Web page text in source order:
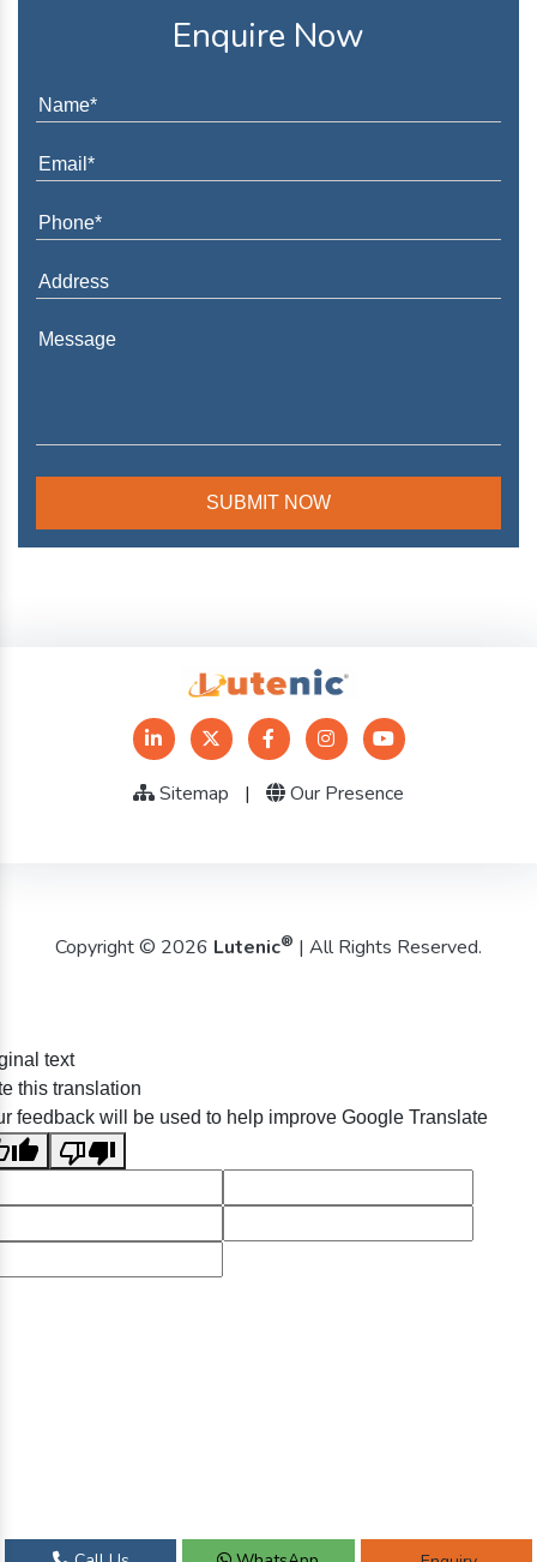
Enquire Now
Sitemap | Our Presence
Copyright © 2026 Lutenic® | All Rights Reserved.
text
this translation
feedback will be used to help improve Google Translate